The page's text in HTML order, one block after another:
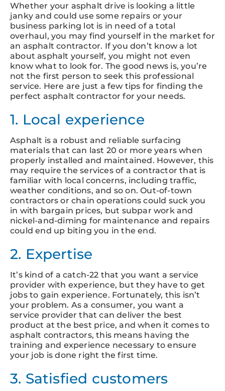
Whether your asphalt drive is looking a little
janky and could use some repairs or your
business parking lot is in need of a total
overhaul, you may find yourself in the market for
an asphalt contractor. If you don’t know a lot
about asphalt yourself, you might not even
know what to look for. The good news is, you’re
not the first person to seek this professional
service. Here are just a few tips for finding the
perfect asphalt contractor for your needs.
1. Local experience
Asphalt is a robust and reliable surfacing
materials that can last 20 or more years when
properly installed and maintained. However, this
may require the services of a contractor that is
familiar with local concerns, including traffic,
weather conditions, and so on. Out-of-town
contractors or chain operations could suck you
in with bargain prices, but subpar work and
nickel-and-diming for maintenance and repairs
could end up biting you in the end.
2. Expertise
It’s kind of a catch-22 that you want a service
provider with experience, but they have to get
jobs to gain experience. Fortunately, this isn’t
your problem. As a consumer, you want a
service provider that can deliver the best
product at the best price, and when it comes to
asphalt contractors, this means having the
training and experience necessary to ensure
your job is done right the first time.
3. Satisfied customers